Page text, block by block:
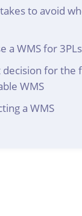
to avoid
a WMS for 3PLs
decision for the
WMS
a WMS